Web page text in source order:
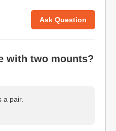
Ask Question
with two mounts?
a pair.